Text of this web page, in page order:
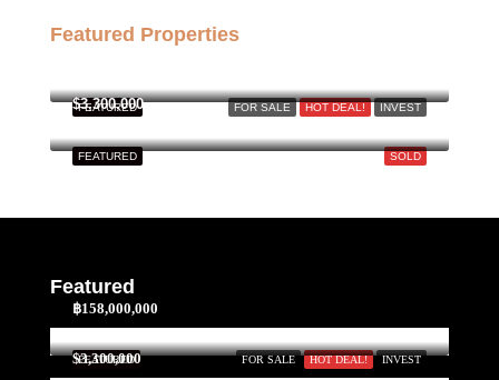
Featured Properties
FOR SALE HOT DEAL! INVEST
FEATURED
SOLD
FEATURED
$3,300,000
Featured
FOR SALE HOT DEAL! INVEST
FEATURED
฿158,000,000
$3,300,000